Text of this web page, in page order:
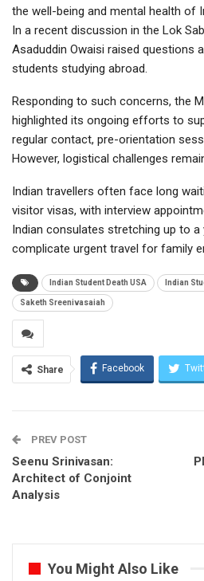
the well-being and mental health of
In a recent discussion in the Lok
Asaduddin Owaisi raised questions
students studying abroad.
Responding to such concerns, the
highlighted its ongoing efforts to
regular contact, pre-orientation
However, logistical challenges
Indian travellers often face long
visitor visas, with interview
Indian consulates stretching up to a
complicate urgent travel for family
Indian Student Death USA Indian
Saketh Sreenivasaiah
Share Facebook
PREV POST
Seenu Srinivasan:
Architect of Conjoint
Analysis
You Might Also Like